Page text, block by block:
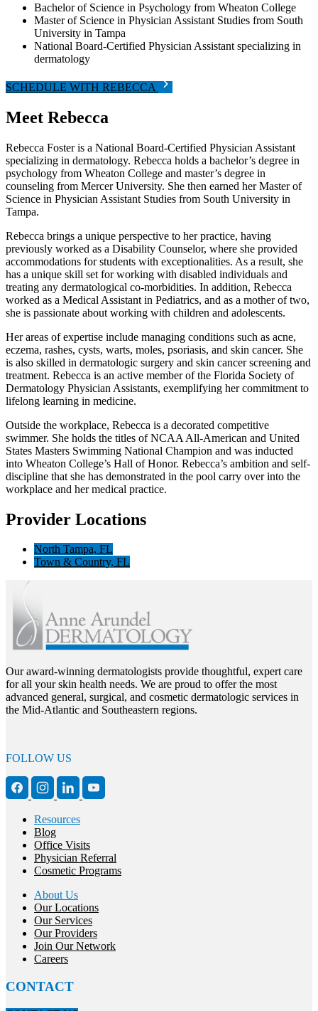
Bachelor of Science in Psychology from Wheaton College
Master of Science in Physician Assistant Studies from South
University in Tampa
National Board-Certified Physician Assistant specializing in
dermatology
SCHEDULE WITH REBECCA
Meet Rebecca
Rebecca Foster is a National Board-Certified Physician Assistant
specializing in dermatology. Rebecca holds a bachelor’s degree in
psychology from Wheaton College and master’s degree in
counseling from Mercer University. She then earned her Master of
Science in Physician Assistant Studies from South University in
Tampa.
Rebecca brings a unique perspective to her practice, having
previously worked as a Disability Counselor, where she provided
accommodations for students with exceptionalities. As a result, she
has a unique skill set for working with disabled individuals and
treating any dermatological co-morbidities. In addition, Rebecca
worked as a Medical Assistant in Pediatrics, and as a mother of two,
she is passionate about working with children and adolescents.
Her areas of expertise include managing conditions such as acne,
eczema, rashes, cysts, warts, moles, psoriasis, and skin cancer. She
is also skilled in dermatologic surgery and skin cancer screening and
treatment. Rebecca is an active member of the Florida Society of
Dermatology Physician Assistants, exemplifying her commitment to
lifelong learning in medicine.
Outside the workplace, Rebecca is a decorated competitive
swimmer. She holds the titles of NCAA All-American and United
States Masters Swimming National Champion and was inducted
into Wheaton College’s Hall of Honor. Rebecca’s ambition and self-
discipline that she has demonstrated in the pool carry over into the
workplace and her medical practice.
Provider Locations
North Tampa, FL
Town & Country, FL
Our award-winning dermatologists provide thoughtful, expert care
for all your skin health needs. We are proud to offer the most
advanced general, surgical, and cosmetic dermatologic services in
the Mid-Atlantic and Southeastern regions.
FOLLOW US
Resources
Blog
Office Visits
Physician Referral
Cosmetic Programs
About Us
Our Locations
Our Services
Our Providers
Join Our Network
Careers
CONTACT